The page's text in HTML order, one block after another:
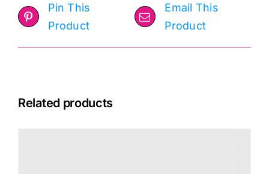
Pin This
Product
Email This
Product
Related products